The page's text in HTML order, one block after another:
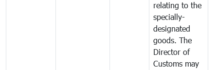
relating to the
specially-
designated
goods. The
Director of
Customs may